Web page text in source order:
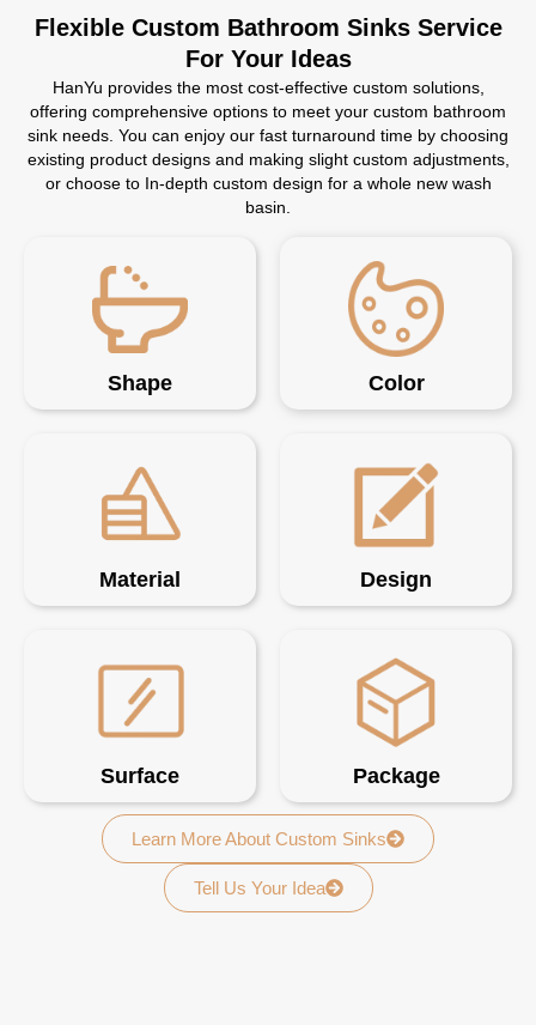
Flexible Custom Bathroom Sinks Service
For Your Ideas
HanYu provides the most cost-effective custom solutions,
offering comprehensive options to meet your custom bathroom
sink needs. You can enjoy our fast turnaround time by choosing
existing product designs and making slight custom adjustments,
or choose to In-depth custom design for a whole new wash
basin.
Shape Color
Material Design
Surface Package
Learn More About Custom Sinks
Tell Us Your Idea